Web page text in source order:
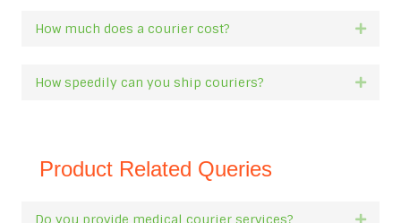
How much does a courier cost?
How speedily can you ship couriers?
Product Related Queries
Do you provide medical courier services?